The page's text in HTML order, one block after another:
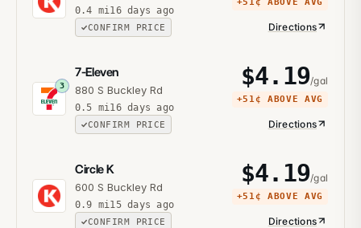
0.4 mi16 days ago
CONFIRM PRICE Directions
3
7-Eleven
880 S Buckley Rd
0.5 mi16 days ago
CONFIRM PRICE
$4.19/gal
+51¢ ABOVE AVG
Directions
Circle K
600 S Buckley Rd
0.9 mi15 days ago
CONFIRM PRICE
$4.19/gal
+51¢ ABOVE AVG
Directions